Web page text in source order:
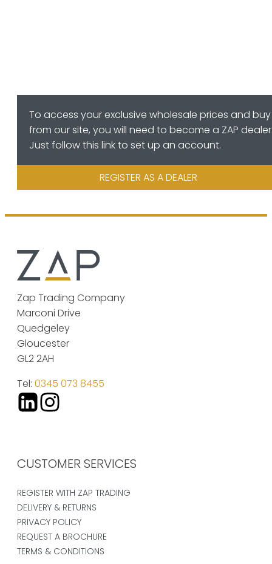
To access your exclusive wholesale prices and buy
from our site, you will need to become a ZAP
Just follow this link to set up an account.
REGISTER AS A DEALER
Zap Trading Company
Marconi Drive
Quedgeley
Gloucester
GL2 2AH
Tel: 0345 073 8455
CUSTOMER SERVICES
REGISTER WITH ZAP TRADING
DELIVERY & RETURNS
PRIVACY POLICY
REQUEST A BROCHURE
TERMS & CONDITIONS